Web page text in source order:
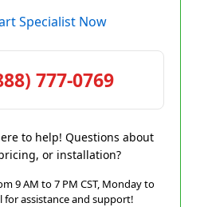
Specialist Now
777-0769
to help! Questions about
or installation?
9 AM to 7 PM CST, Monday to
for assistance and support!